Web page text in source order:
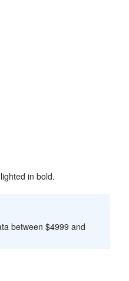
in bold.
between $4999 and